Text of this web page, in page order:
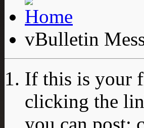
vBulletin
If this is your
clicking the